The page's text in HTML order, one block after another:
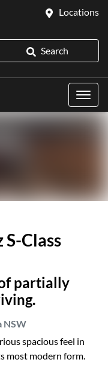
Locations
Search
Class
partially
NSW
spacious feel in
most modern form.